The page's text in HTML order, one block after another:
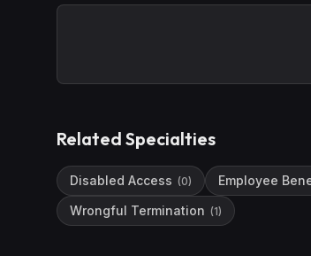
Related Specialties
Disabled Access (0) Employee
Wrongful Termination (1)